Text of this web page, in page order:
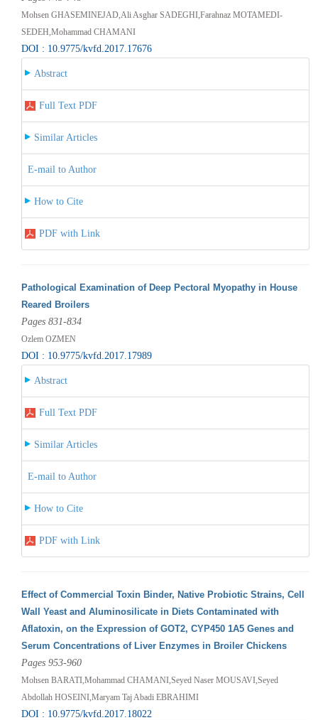
Mohsen GHASEMINEJAD,Ali Asghar SADEGHI,Farahnaz MOTAMEDI-
SEDEH,Mohammad CHAMANI
DOI : 10.9775/kvfd.2017.17676
Abstract
Full Text PDF
Similar Articles
E-mail to Author
How to Cite
PDF with Link
Pathological Examination of Deep Pectoral Myopathy in House
Reared Broilers
Pages 831-834
Ozlem OZMEN
DOI : 10.9775/kvfd.2017.17989
Abstract
Full Text PDF
Similar Articles
E-mail to Author
How to Cite
PDF with Link
Effect of Commercial Toxin Binder, Native Probiotic Strains, Cell
Wall Yeast and Aluminosilicate in Diets Contaminated with
Aflatoxin, on the Expression of GOT2, CYP450 1A5 Genes and
Serum Concentrations of Liver Enzymes in Broiler Chickens
Pages 953-960
Mohsen BARATI,Mohammad CHAMANI,Seyed Naser MOUSAVI,Seyed
Abdollah HOSEINI,Maryam Taj Abadi EBRAHIMI
DOI : 10.9775/kvfd.2017.18022